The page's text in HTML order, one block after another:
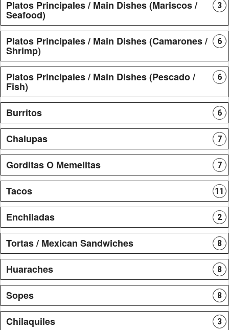
Platos Principales / Main Dishes (Mariscos /
Seafood)
3
Platos Principales / Main Dishes (Camarones /
Shrimp)
6
Platos Principales / Main Dishes (Pescado /
Fish)
6
Burritos 6
Chalupas 7
Gorditas O Memelitas 7
Tacos 11
Enchiladas 2
Tortas / Mexican Sandwiches 8
Huaraches 8
Sopes 8
Chilaquiles 3